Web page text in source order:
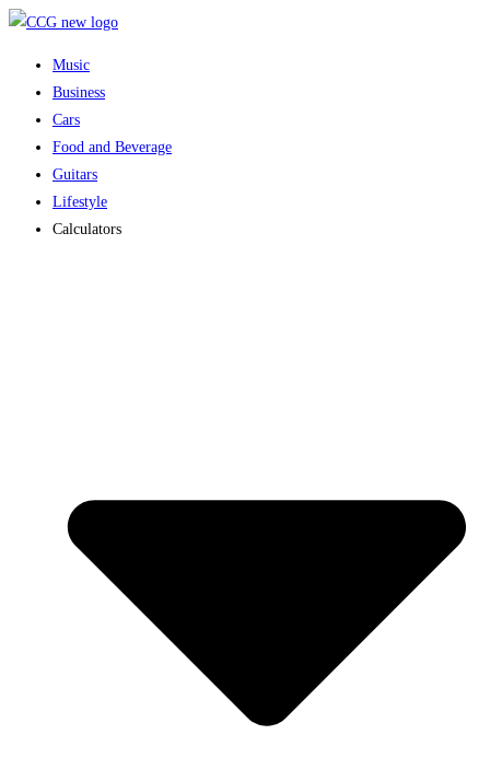
Skip
Music
Business
Cars
Food and Beverage
Guitars
Lifestyle
Calculators